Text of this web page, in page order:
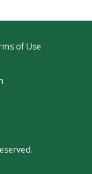
of Use